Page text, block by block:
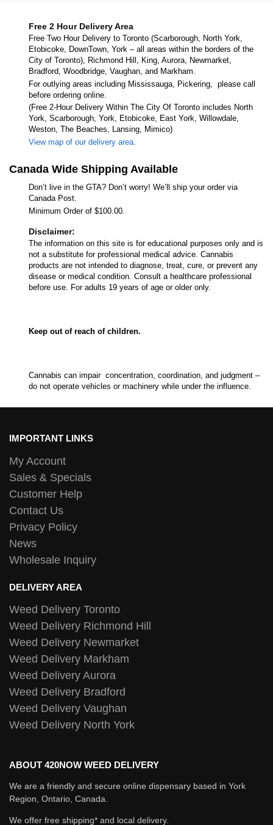
Free 2 Hour Delivery Area
Free Two Hour Delivery to Toronto (Scarborough, North York,
Etobicoke, DownTown, York – all areas within the borders of the
City of Toronto), Richmond Hill, King, Aurora, Newmarket,
Bradford, Woodbridge, Vaughan, and Markham.
For outlying areas including Mississauga, Pickering, please call
before ordering online.
(Free 2-Hour Delivery Within The City Of Toronto includes North
York, Scarborough, York, Etobicoke, East York, Willowdale,
Weston, The Beaches, Lansing, Mimico)
View map of our delivery area.
Canada Wide Shipping Available
Don’t live in the GTA? Don’t worry! We’ll ship your order via
Canada Post.
Minimum Order of $100.00.
Disclaimer:
The information on this site is for educational purposes only and is
not a substitute for professional medical advice. Cannabis
products are not intended to diagnose, treat, cure, or prevent any
disease or medical condition. Consult a healthcare professional
before use. For adults 19 years of age or older only.
Keep out of reach of children.
Cannabis can impair concentration, coordination, and judgment –
do not operate vehicles or machinery while under the influence.
IMPORTANT LINKS
My Account
Sales & Specials
Customer Help
Contact Us
Privacy Policy
News
Wholesale Inquiry
DELIVERY AREA
Weed Delivery Toronto
Weed Delivery Richmond Hill
Weed Delivery Newmarket
Weed Delivery Markham
Weed Delivery Aurora
Weed Delivery Bradford
Weed Delivery Vaughan
Weed Delivery North York
ABOUT 420NOW WEED DELIVERY
We are a friendly and secure online dispensary based in York
Region, Ontario, Canada.
We offer free shipping* and local delivery.